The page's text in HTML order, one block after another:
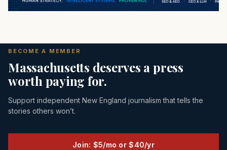
BECOME A MEMBER
Massachusetts deserves a press
worth paying for.
Support independent New England journalism that tells the
stories others won’t.
Join: $5/mo or $40/yr